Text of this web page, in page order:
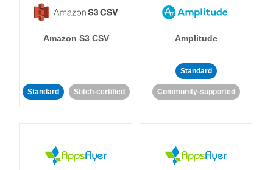
Amazon S3 CSV
Standard Stitch-certified
Amplitude
Standard
Community-supported